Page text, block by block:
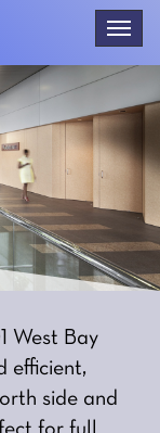
West Bay
efficient,
side and